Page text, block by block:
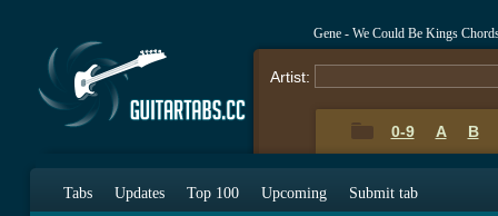
Gene - We Could Be Kings
Artist:
0-9 A B
Tabs Updates Top 100 Upcoming Submit tab